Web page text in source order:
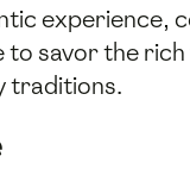
experience,
to savor the
traditions.